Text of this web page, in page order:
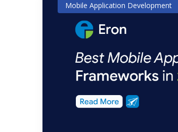
Mobile Application Development